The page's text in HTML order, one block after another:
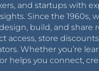
and startups with
Since the 1960s,
build, and share
access, store
Whether you’re
helps you connect,